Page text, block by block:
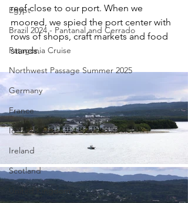
Egypt
Brazil 2024 - Pantanal and Cerrado
Patagonia Cruise
Northwest Passage Summer 2025
Germany
France
Iceland
Ireland
Scotland
United Kingdom
reef close to our port. When we
moored, we spied the port center with
rows of shops, craft markets and food
stands.